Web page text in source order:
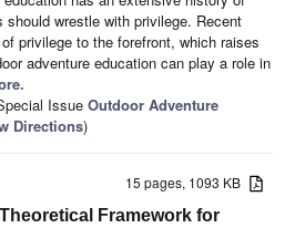
wrestle with privilege. Recent
privilege to the forefront, which raises
adventure education can play a role in
Issue Outdoor Adventure
Directions)
15 pages, 1093 KB
Framework for